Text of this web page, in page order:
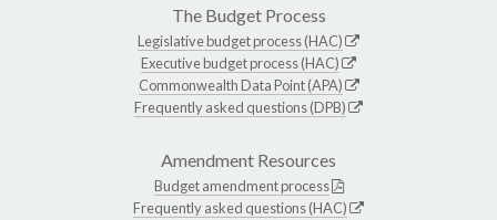
The Budget Process
Legislative budget process (HAC)
Executive budget process (HAC)
Commonwealth Data Point (APA)
Frequently asked questions (DPB)
Amendment Resources
Budget amendment process
Frequently asked questions (HAC)